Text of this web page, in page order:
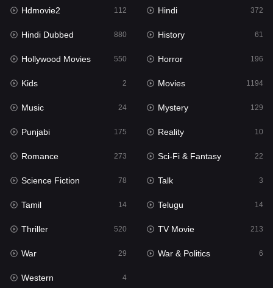
Hollywood Movies 550
Horror
Kids 2
Movies 1194
Music 24
Mystery
Punjabi
Reality
Romance
Sci-Fi & Fantasy 22
Science Fiction
Talk
Hdmovie2 112 Hindi 372
Hindi Dubbed 880 History 61
Hollywood Movies 550 Horror 196
Kids 2 Movies 1194
Music 24 Mystery 129
Punjabi 175 Reality 10
Romance 273 Sci-Fi & Fantasy 22
Science Fiction 78 Talk 3
Tamil 14 Telugu 14
Thriller 520 TV Movie 213
War 29 War & Politics 6
Western 4